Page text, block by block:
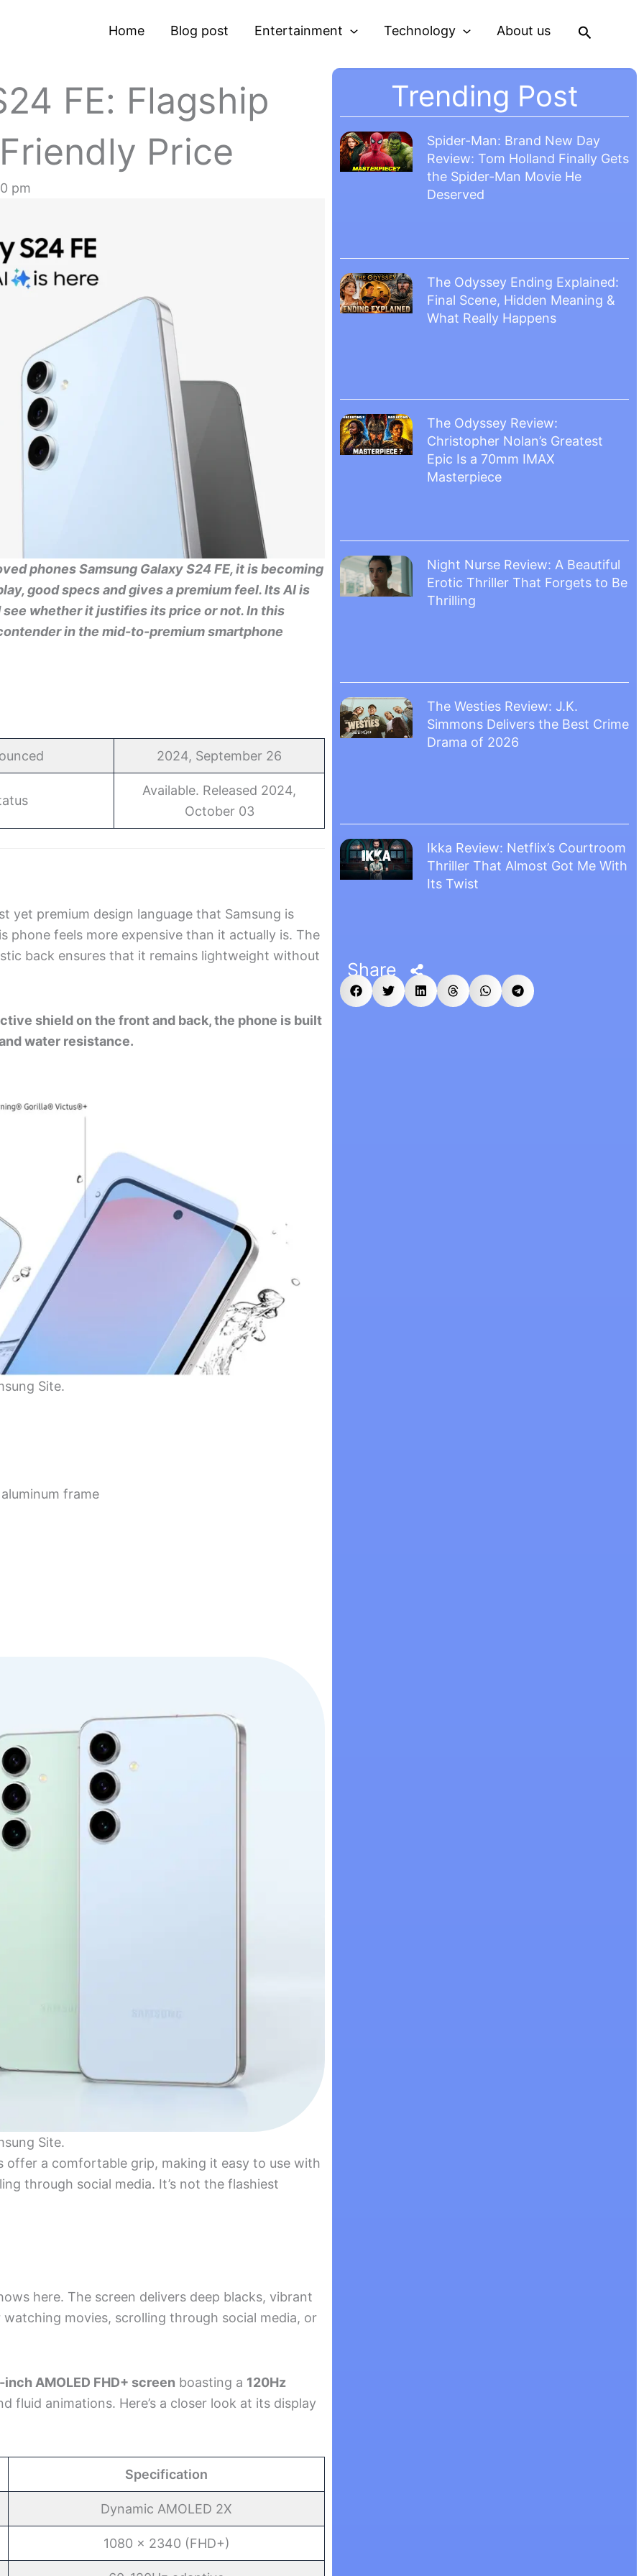
Home Blog post Entertainment Technology About us Search
FE: Flagship
Price
pm
phones Samsung Galaxy S24 FE, it is becoming
good specs and gives a premium feel. Its AI is
whether it justifies its price or not. In this
in the mid-to-premium smartphone
2024, September 26
Available. Released 2024,
October 03
yet premium design language that Samsung is
phone feels more expensive than it actually is. The
back ensures that it remains lightweight without
shield on the front and back, the phone is built
water resistance.
Site.
frame
Site.
offer a comfortable grip, making it easy to use with
through social media. It’s not the flashiest
here. The screen delivers deep blacks, vibrant
movies, scrolling through social media, or
inch AMOLED FHD+ screen boasting a 120Hz
fluid animations. Here’s a closer look at its display
Specification
Dynamic AMOLED 2X
1080 x 2340 (FHD+)
Trending Post
Spider-Man: Brand New Day
Review: Tom Holland Finally Gets
the Spider-Man Movie He
Deserved
The Odyssey Ending Explained:
Final Scene, Hidden Meaning &
What Really Happens
The Odyssey Review:
Christopher Nolan’s Greatest
Epic Is a 70mm IMAX
Masterpiece
Night Nurse Review: A Beautiful
Erotic Thriller That Forgets to Be
Thrilling
The Westies Review: J.K.
Simmons Delivers the Best Crime
Drama of 2026
Ikka Review: Netflix’s Courtroom
Thriller That Almost Got Me With
Its Twist
Share